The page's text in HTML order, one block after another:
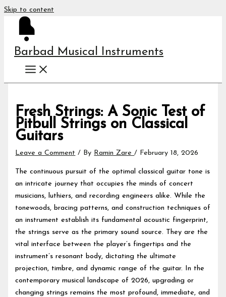
Skip to content
Barbad Musical Instruments
Fresh Strings: A Sonic Test of
Pitbull Strings on Classical
Guitars
Leave a Comment / By Ramin Zare/ February 18, 2026
The continuous pursuit of the optimal classical guitar tone is
an intricate journey that occupies the minds of concert
musicians, luthiers, and recording engineers alike. While the
tonewoods, bracing patterns, and construction techniques of
an instrument establish its fundamental acoustic fingerprint,
the strings serve as the primary sound source. They are the
vital interface between the player’s fingertips and the
instrument’s resonant body, dictating the ultimate
projection, timbre, and dynamic range of the guitar. In the
contemporary musical landscape of 2026, upgrading or
changing strings remains the most profound, immediate, and